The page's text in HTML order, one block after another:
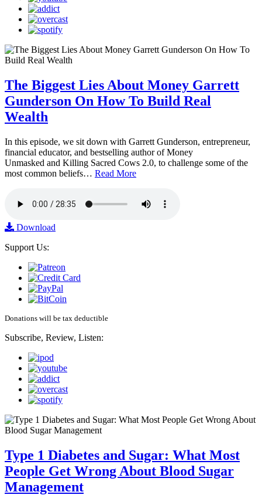
The Biggest Lies About Money Garrett
Gunderson On How To Build Real
Wealth
In this episode, we sit down with Garrett Gunderson, entrepreneur,
financial educator, and bestselling author of Money
Unmasked and Killing Sacred Cows 2.0, to challenge some of the
most common beliefs… Read More
Download
Support Us:
Donations will be tax deductible
Subscribe, Review, Listen:
Type 1 Diabetes and Sugar: What Most
People Get Wrong About Blood Sugar
Management